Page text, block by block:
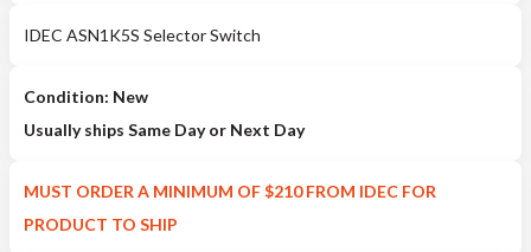
IDEC ASN1K5S Selector Switch
Condition: New
Usually ships Same Day or Next Day
MUST ORDER A MINIMUM OF $210 FROM IDEC FOR
PRODUCT TO SHIP